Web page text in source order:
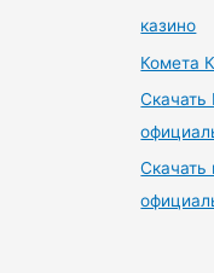
казино
Комета
Скачать
Скачать